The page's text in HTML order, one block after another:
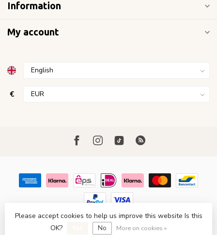
Information
My account
€
© Copyright 2026 FavoriStore Den Haag- Powered byLightspeed
- Theme by Dyvelopment
Please accept cookies to help us improve this website Is this
OK?
No More on cookies »